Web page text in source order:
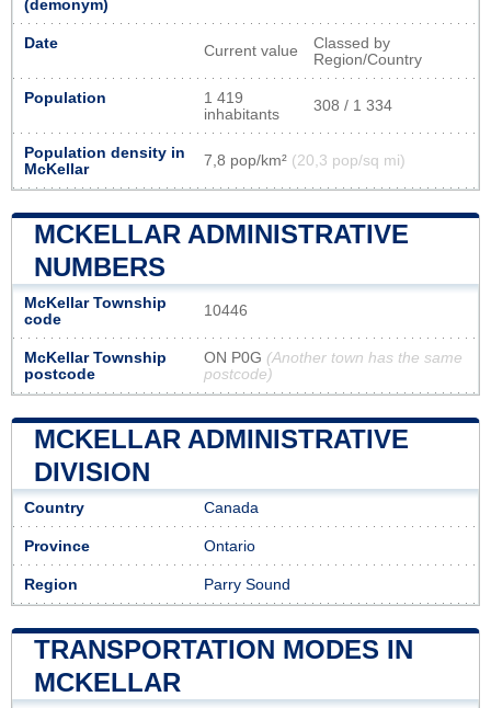
(demonym)
Date Current value
Classed by
Region/Country
Population
1 419
inhabitants
308 / 1 334
Population density in
McKellar
7,8 pop/km² (20,3 pop/sq mi)
MCKELLAR ADMINISTRATIVE
NUMBERS
McKellar Township
code
10446
McKellar Township
postcode
ON P0G (Another town has the same
postcode)
MCKELLAR ADMINISTRATIVE
DIVISION
Country Canada
Province Ontario
Region Parry Sound
TRANSPORTATION MODES IN
MCKELLAR